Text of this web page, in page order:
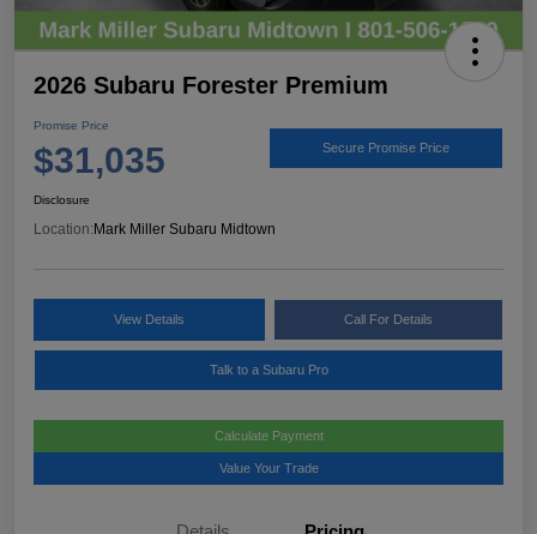
2026 Subaru Forester Premium
Promise Price
$31,035 Secure Promise Price
Disclosure
Location:Mark Miller Subaru Midtown
View Details Call For Details
Talk to a Subaru Pro
Calculate Payment
Value Your Trade